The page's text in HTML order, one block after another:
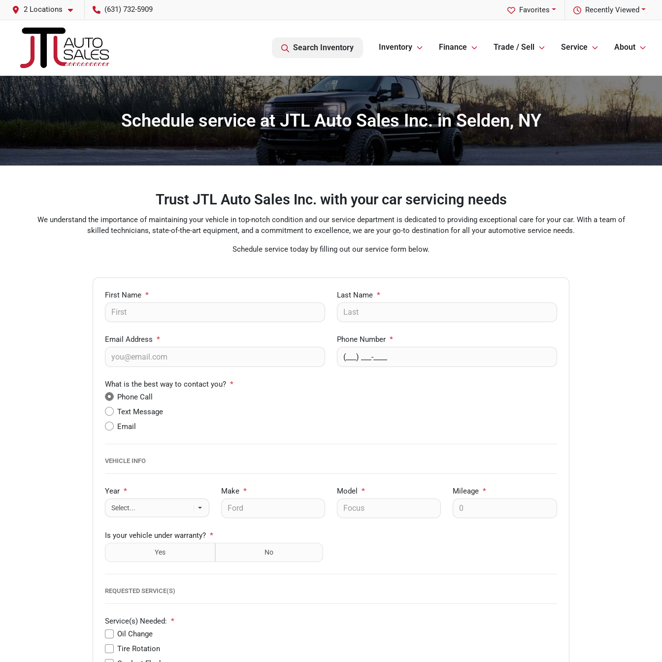
2 Locations (631) 732-5909 Recently Viewed
Favorites
Search Inventory Inventory Finance Trade / Sell Service About
Schedule service at JTL Auto Sales Inc. in Selden, NY
Trust JTL Auto Sales Inc. with your car servicing needs
We understand the importance of maintaining your vehicle in top-notch condition and our service department is dedicated to providing exceptional care for your car. With a team of
skilled technicians, state-of-the-art equipment, and a commitment to excellence, we are your go-to destination for all your automotive service needs.
Schedule service today by filling out our service form below.
First Name * Last Name *
Email Address * Phone Number *
What is the best way to contact you? *
Phone Call
Text Message
Email
VEHICLE INFO
Year * Make * Model * Mileage *
Is your vehicle under warranty? *
Yes No
REQUESTED SERVICE(S)
Service(s) Needed: *
Oil Change
Tire Rotation